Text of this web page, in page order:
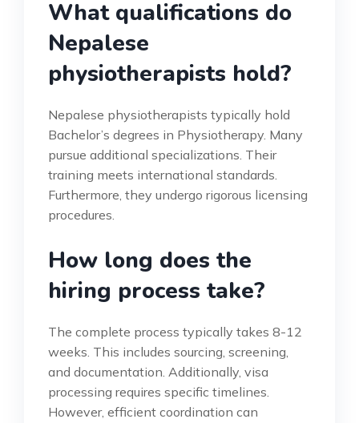
What qualifications do
Nepalese
physiotherapists hold?
Nepalese physiotherapists typically hold
Bachelor’s degrees in Physiotherapy. Many
pursue additional specializations. Their
training meets international standards.
Furthermore, they undergo rigorous licensing
procedures.
How long does the
hiring process take?
The complete process typically takes 8-12
weeks. This includes sourcing, screening,
and documentation. Additionally, visa
processing requires specific timelines.
However, efficient coordination can